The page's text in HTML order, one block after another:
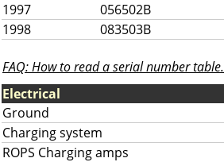
1997
056502B
1998
083503B
FAQ: How to read a serial number table.
Electrical
Ground
Charging system
ROPS Charging amps